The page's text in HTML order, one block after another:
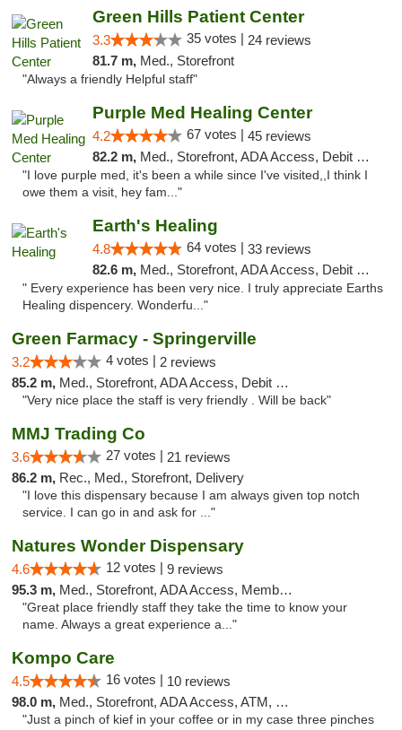
Green Hills Patient Center
3.3 35 votes | 24 reviews
81.7 m, Med., Storefront
"Always a friendly Helpful staff"
Purple Med Healing Center
4.2 67 votes | 45 reviews
82.2 m, Med., Storefront, ADA Access, Debit Card, Delivery
"I love purple med, it's been a while since I've visited,,I think I
owe them a visit, hey fam..."
Earth's Healing
4.8 64 votes | 33 reviews
82.6 m, Med., Storefront, ADA Access, Debit Card, Delivery
" Every experience has been very nice. I truly appreciate Earths
Healing dispencery. Wonderfu..."
Green Farmacy - Springerville
3.2 4 votes | 2 reviews
85.2 m, Med., Storefront, ADA Access, Debit Card
"Very nice place the staff is very friendly . Will be back"
MMJ Trading Co
3.6 27 votes | 21 reviews
86.2 m, Rec., Med., Storefront, Delivery
"I love this dispensary because I am always given top notch
service. I can go in and ask for ..."
Natures Wonder Dispensary
4.6 12 votes | 9 reviews
95.3 m, Med., Storefront, ADA Access, Member Application Required, ATM
"Great place friendly staff they take the time to know your
name. Always a great experience a..."
Kompo Care
4.5 16 votes | 10 reviews
98.0 m, Med., Storefront, ADA Access, ATM, Pickup
"Just a pinch of kief in your coffee or in my case three pinches